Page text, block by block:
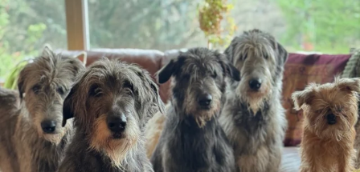
#irishwolfhound #griffon
984 20